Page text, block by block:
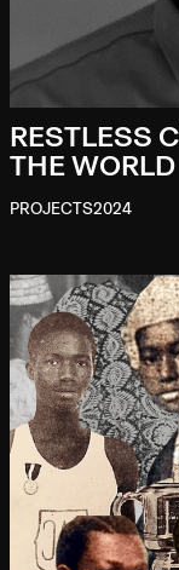
RESTLESS
THE WORLD
PROJECTS2024